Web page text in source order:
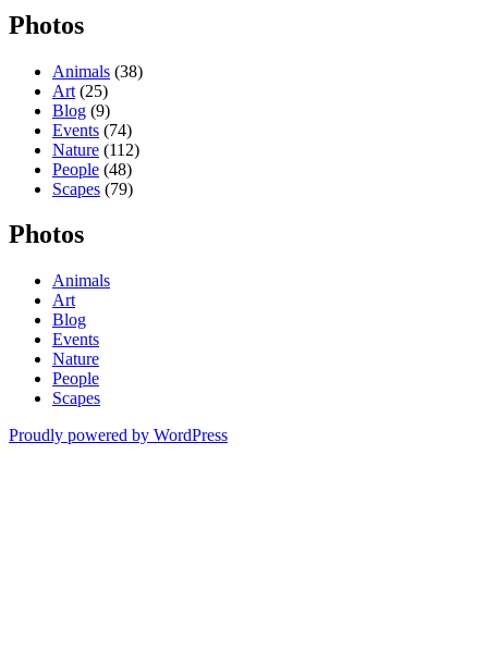
Photos
Animals (38)
Art (25)
Blog (9)
Events (74)
Nature (112)
People (48)
Scapes (79)
Photos
Animals
Art
Blog
Events
Nature
People
Scapes
Proudly powered by WordPress